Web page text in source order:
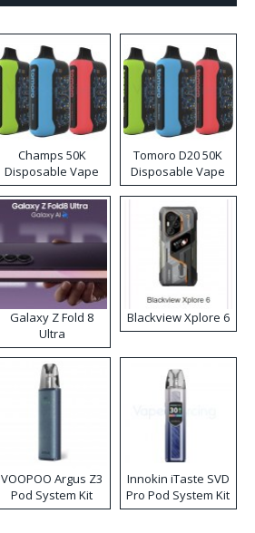
Champs 50K
Disposable Vape
Tomoro D20 50K
Disposable Vape
Galaxy Z Fold 8
Ultra
Blackview Xplore 6
VOOPOO Argus Z3
Pod System Kit
Innokin iTaste SVD
Pro Pod System Kit